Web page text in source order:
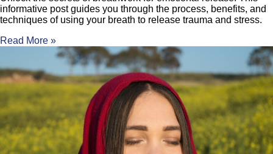
informative post guides you through the process, benefits, and
techniques of using your breath to release trauma and stress.
Read More »